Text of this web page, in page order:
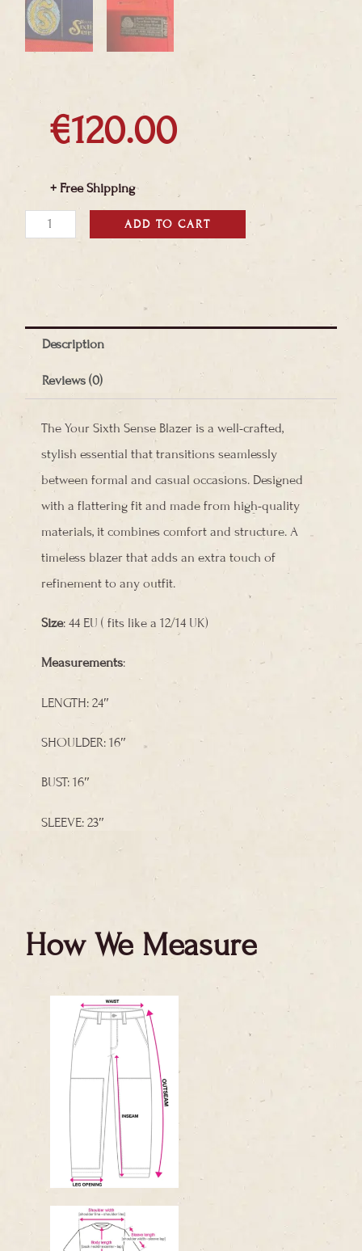
€120.00
+ Free Shipping
Your
quantity
ADD TO CART
Description
Reviews (0)
The Your Sixth Sense Blazer is a well-crafted,
stylish essential that transitions seamlessly
between formal and casual occasions. Designed
with a flattering fit and made from high-quality
materials, it combines comfort and structure. A
timeless blazer that adds an extra touch of
refinement to any outfit.
Size: 44 EU ( fits like a 12/14 UK)
Measurements:
LENGTH: 24″
SHOULDER: 16″
BUST: 16″
SLEEVE: 23″
How We Measure